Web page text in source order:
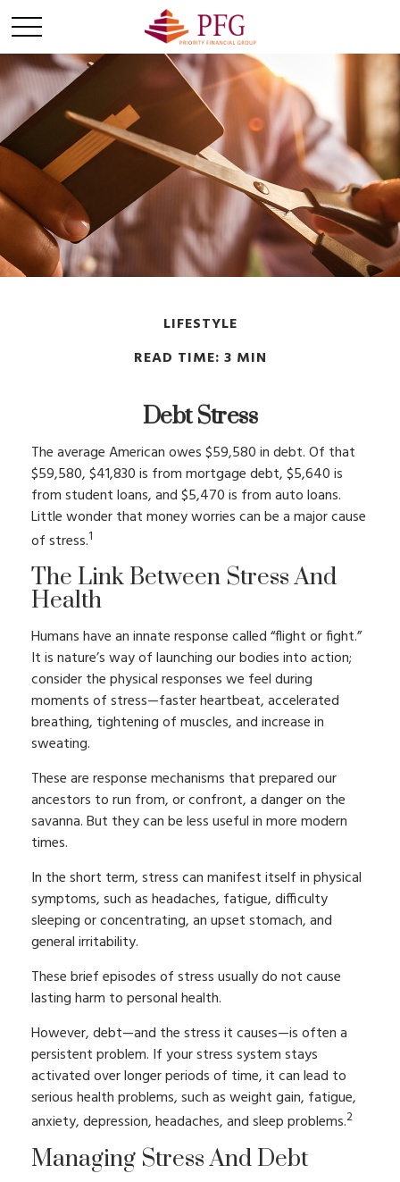
LIFESTYLE
READ TIME: 3 MIN
Debt Stress
The average American owes $59,580 in debt. Of that
$59,580, $41,830 is from mortgage debt, $5,640 is
from student loans, and $5,470 is from auto loans.
Little wonder that money worries can be a major cause
of stress.1
The Link Between Stress And
Health
Humans have an innate response called “flight or fight.”
It is nature’s way of launching our bodies into action;
consider the physical responses we feel during
moments of stress—faster heartbeat, accelerated
breathing, tightening of muscles, and increase in
sweating.
These are response mechanisms that prepared our
ancestors to run from, or confront, a danger on the
savanna. But they can be less useful in more modern
times.
In the short term, stress can manifest itself in physical
symptoms, such as headaches, fatigue, difficulty
sleeping or concentrating, an upset stomach, and
general irritability.
These brief episodes of stress usually do not cause
lasting harm to personal health.
However, debt—and the stress it causes—is often a
persistent problem. If your stress system stays
activated over longer periods of time, it can lead to
serious health problems, such as weight gain, fatigue,
anxiety, depression, headaches, and sleep problems.2
Managing Stress And Debt